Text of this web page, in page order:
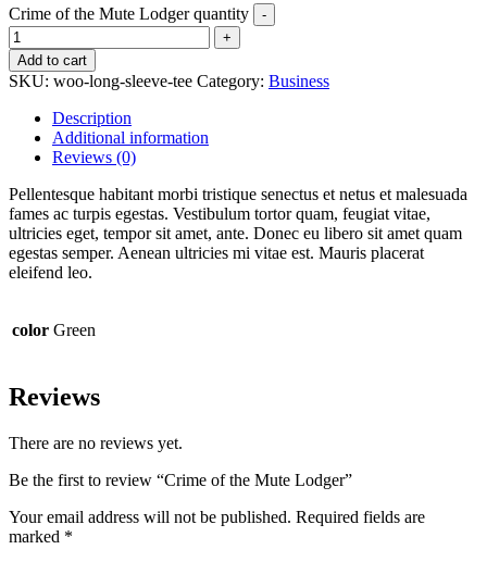
Crime of the Mute Lodger quantity
Add to cart
SKU: woo-long-sleeve-tee Category: Business
Description
Additional information
Reviews (0)
Pellentesque habitant morbi tristique senectus et netus et malesuada
fames ac turpis egestas. Vestibulum tortor quam, feugiat vitae,
ultricies eget, tempor sit amet, ante. Donec eu libero sit amet quam
egestas semper. Aenean ultricies mi vitae est. Mauris placerat
eleifend leo.
color Green
Reviews
There are no reviews yet.
Be the first to review “Crime of the Mute Lodger”
Your email address will not be published. Required fields are
marked *